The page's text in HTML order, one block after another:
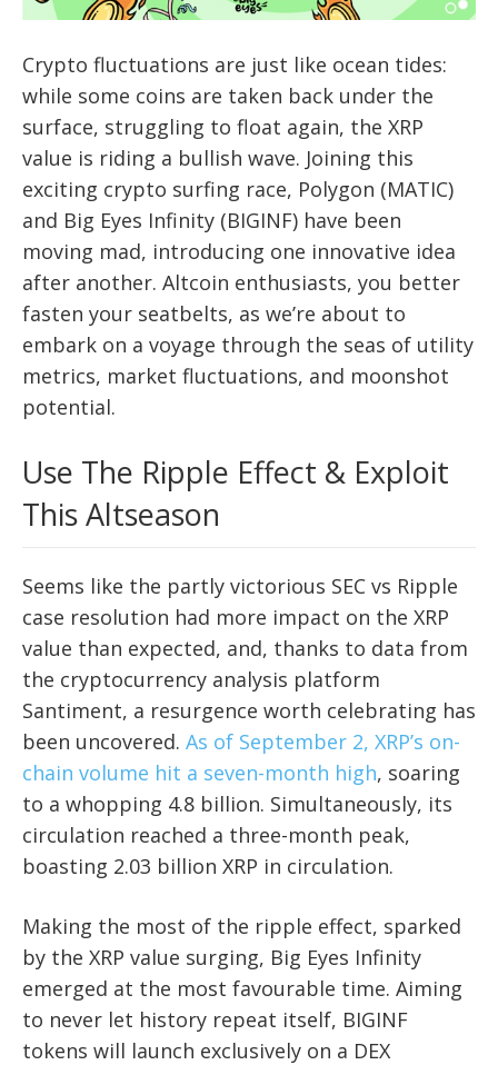
Crypto fluctuations are just like ocean tides:
while some coins are taken back under the
surface, struggling to float again, the XRP
value is riding a bullish wave. Joining this
exciting crypto surfing race, Polygon (MATIC)
and Big Eyes Infinity (BIGINF) have been
moving mad, introducing one innovative idea
after another. Altcoin enthusiasts, you better
fasten your seatbelts, as we’re about to
embark on a voyage through the seas of utility
metrics, market fluctuations, and moonshot
potential.
Use The Ripple Effect & Exploit
This Altseason
Seems like the partly victorious SEC vs Ripple
case resolution had more impact on the XRP
value than expected, and, thanks to data from
the cryptocurrency analysis platform
Santiment, a resurgence worth celebrating has
been uncovered. As of September 2, XRP’s on-
chain volume hit a seven-month high, soaring
to a whopping 4.8 billion. Simultaneously, its
circulation reached a three-month peak,
boasting 2.03 billion XRP in circulation.
Making the most of the ripple effect, sparked
by the XRP value surging, Big Eyes Infinity
emerged at the most favourable time. Aiming
to never let history repeat itself, BIGINF
tokens will launch exclusively on a DEX